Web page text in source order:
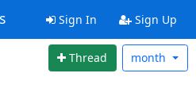
Sign In Sign Up
Thread month